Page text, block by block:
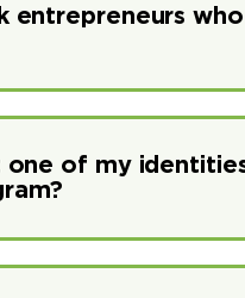
entrepreneurs
one of my